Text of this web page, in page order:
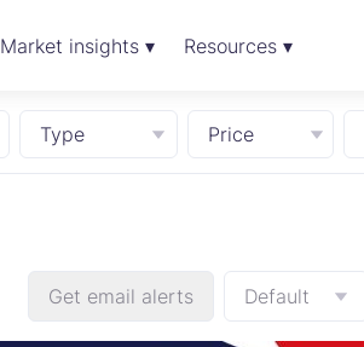
Market insights ▾ Resources ▾
Type Price
Get email alerts Default